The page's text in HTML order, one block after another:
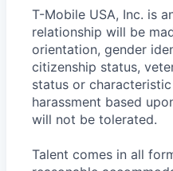
T-Mobile USA, Inc. is
relationship will be
orientation, gender
citizenship status,
status or
harassment based
will not be tolerated.
Talent comes in all